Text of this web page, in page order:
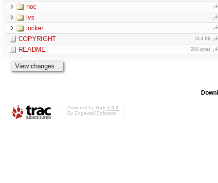
noc
lvs
locker
COPYRIGHT
18.4 KB
README 280 bytes
Powered by Trac 1.0.2
By Edgewall Software.